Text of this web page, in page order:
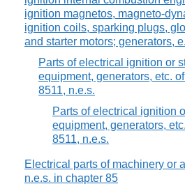
ignition magnetos, magneto-
ignition coils, sparking plugs,
and starter motors; generators,
Parts of electrical ignition or
equipment, generators, etc.
8511, n.e.s.
Parts of electrical ignition
equipment, generators,
8511, n.e.s.
Electrical parts of machinery or
n.e.s. in chapter 85